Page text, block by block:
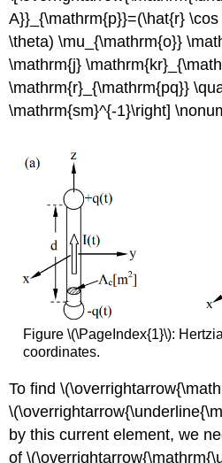
A}}_{\mathrm{p}}=(\hat{r}
\theta) \mu_{\mathrm{o}}
\mathrm{j}
\mathrm{r}_{\mathrm{pq}}
\mathrm{sm}^{-1}\right]
Figure \(\PageIndex{1}\):
coordinates.
To find
by this current element, we
of